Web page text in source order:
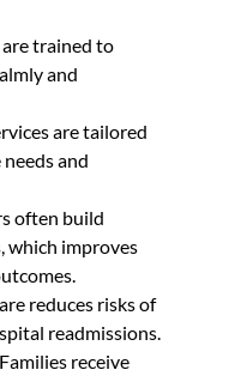
trained to
and
are tailored
and
often build
which improves
reduces risks of
readmissions.
receive